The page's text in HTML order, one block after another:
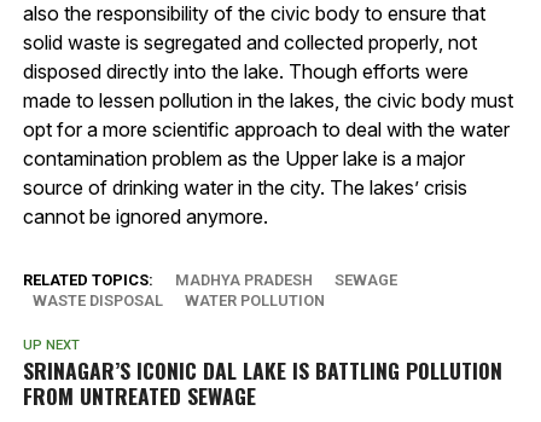
also the responsibility of the civic body to ensure that
solid waste is segregated and collected properly, not
disposed directly into the lake. Though efforts were
made to lessen pollution in the lakes, the civic body must
opt for a more scientific approach to deal with the water
contamination problem as the Upper lake is a major
source of drinking water in the city. The lakes’ crisis
cannot be ignored anymore.
RELATED TOPICS: MADHYA PRADESH
SEWAGE
WASTE DISPOSAL
WATER POLLUTION
UP NEXT
SRINAGAR’S ICONIC DAL LAKE IS BATTLING POLLUTION
FROM UNTREATED SEWAGE